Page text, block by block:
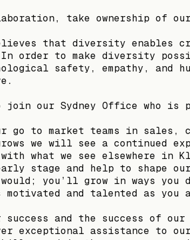
take ownership of
that diversity enables
order to make diversity
safety, empathy, and
join our Sydney Office who is
go to market teams in sales,
we will see a continued
what we see elsewhere in
stage and help to shape
you’ll grow in ways
and talented as you
and the success of our
exceptional assistance to